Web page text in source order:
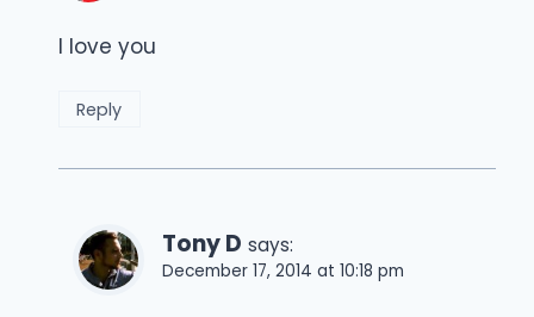
I love you
Reply
Tony D says:
December 17, 2014 at 10:18 pm